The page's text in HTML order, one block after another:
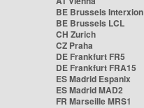
BE Brussels Interxion
BE Brussels LCL
CH Zurich
CZ Praha
DE Frankfurt FR5
DE Frankfurt FRA15
ES Madrid Espanix
ES Madrid MAD2
FR Marseille MRS1